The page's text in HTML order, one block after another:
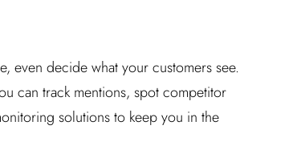
even decide what your customers see.
can track mentions, spot competitor
solutions to keep you in the